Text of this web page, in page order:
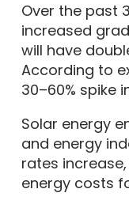
Over the past
increased
will have
According to
30–60% spike
Solar energy
and energy
rates
energy costs